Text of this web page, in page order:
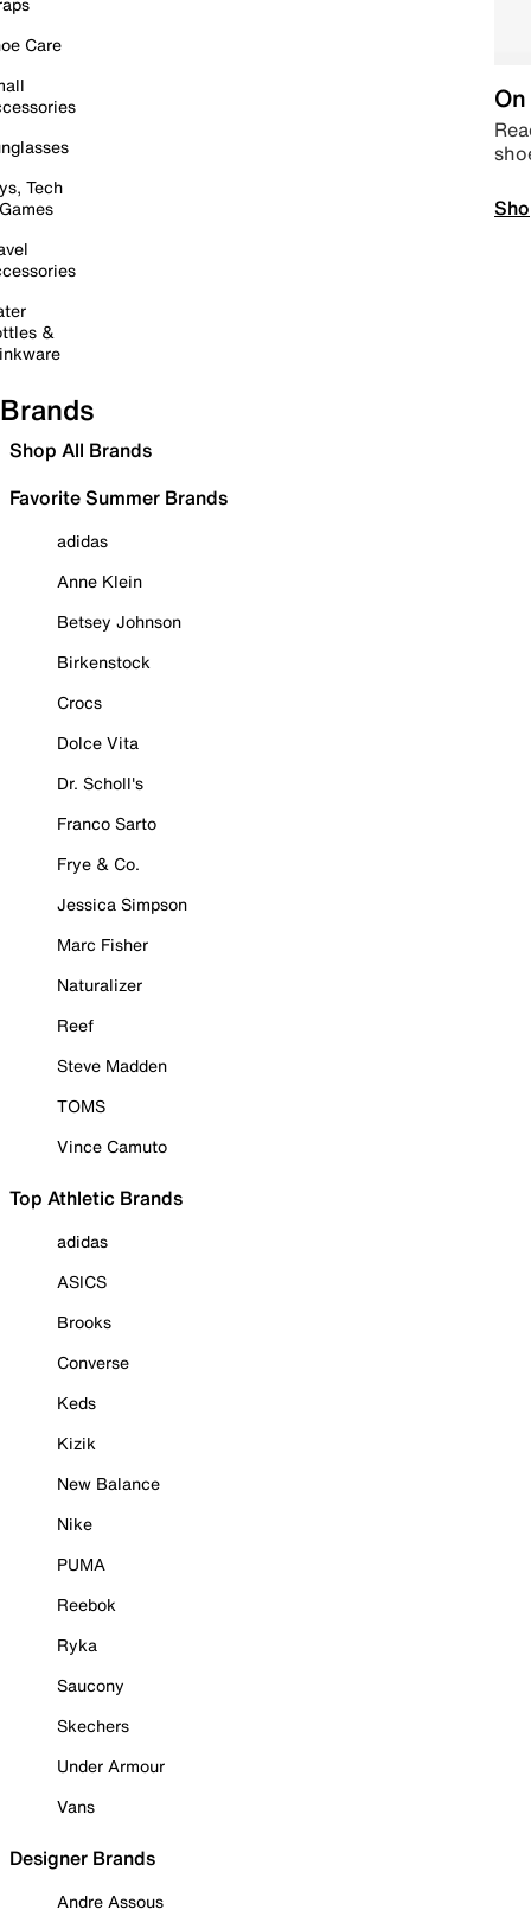
Care
Tech
&
Brands
Shop All Brands
Favorite Summer Brands
adidas
Anne Klein
Betsey Johnson
Birkenstock
Crocs
Dolce Vita
Dr. Scholl's
Franco Sarto
Frye & Co.
Jessica Simpson
Marc Fisher
Naturalizer
Reef
Steve Madden
TOMS
Vince Camuto
Top Athletic Brands
adidas
ASICS
Brooks
Converse
Keds
Kizik
New Balance
Nike
PUMA
Reebok
Ryka
Saucony
Skechers
Under Armour
Vans
Designer Brands
Andre Assous